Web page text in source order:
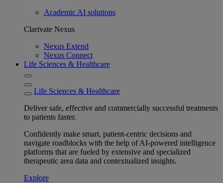
Academic AI solutions
Clarivate Nexus
Nexus Extend
Nexus Connect
Life Sciences & Healthcare
Life Sciences & Healthcare
Deliver safe, effective and commercially successful treatments
to patients faster.
Confidently make smart, patient-centric decisions and
navigate roadblocks with the help of AI-powered intelligence
platforms that are fueled by extensive and specialized
therapeutic area data and contextualized insights.
Explore